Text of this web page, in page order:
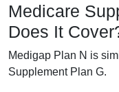
Medicare
Does It
Medigap Plan N is
Supplement Plan G.